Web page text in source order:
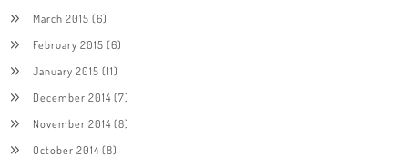
March 2015 (6)
February 2015 (6)
January 2015 (11)
December 2014(7)
November 2014(8)
October 2014(8)